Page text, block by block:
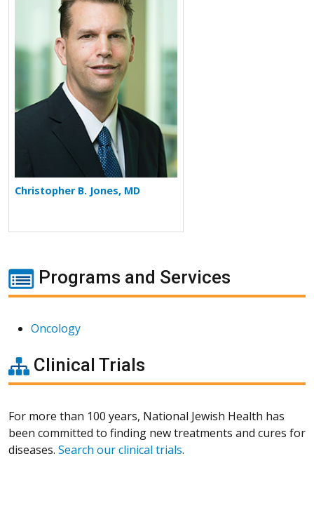
Christopher B. Jones, MD
Programs and Services
Oncology
Clinical Trials
For more than 100 years, National Jewish Health has
been committed to finding new treatments and cures for
diseases. Search our clinical trials.